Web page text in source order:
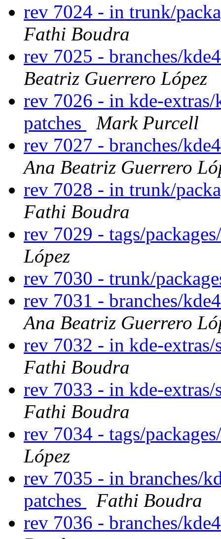
rev 7024 - in trunk/
Fathi Boudra
rev 7025 - branches/
Beatriz Guerrero López
rev 7026 - in kde-
patches
Mark Purcell
rev 7027 - branches/
Ana Beatriz Guerrero
rev 7028 - in trunk/
Fathi Boudra
rev 7029 - tags/
López
rev 7030 - trunk/
rev 7031 - branches/
Ana Beatriz Guerrero
rev 7032 - in kde-
Fathi Boudra
rev 7033 - in kde-
Fathi Boudra
rev 7034 - tags/
López
rev 7035 - in branches/
patches
Fathi Boudra
rev 7036 - branches/